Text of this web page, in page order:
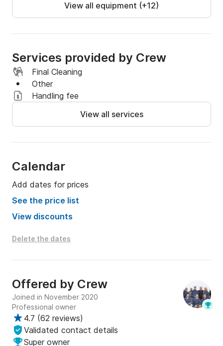
View all equipment (+12)
Services provided by Crew
Final Cleaning
Other
Handling fee
View all services
Calendar
Add dates for prices
See the price list
View discounts
Delete the dates
Offered by Crew
Joined in November 2020
Professional owner
4.7 (62 reviews)
Validated contact details
Super owner